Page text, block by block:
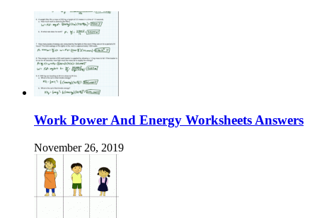
Work Power And Energy Worksheets Answers
November 26, 2019